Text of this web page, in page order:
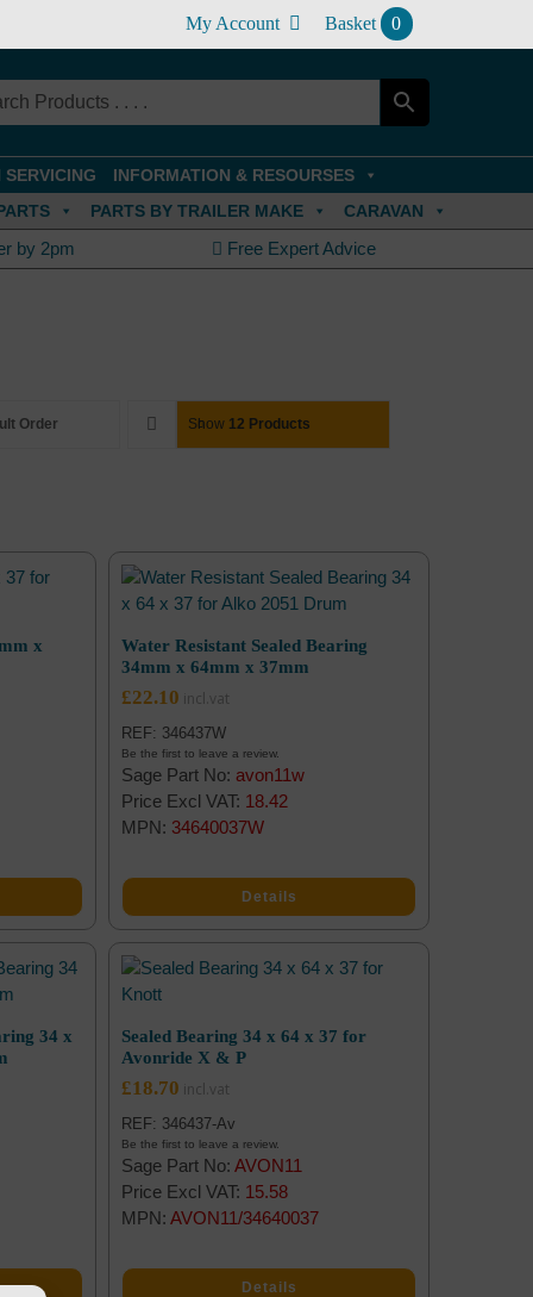
My Account Basket 0
SERVICING
INFORMATION & RESOURSES
PARTS BY TRAILER MAKE CARAVAN
by 2pm Free Expert Advice
Order Show 12 Products
x
Water Resistant Sealed Bearing
34mm x 64mm x 37mm
£22.10
REF: 346437W
Be the first to leave a review.
Sage Part No:avon11w
Price Excl VAT: 18.42
MPN: 34640037W
Details
34 x
Sealed Bearing 34 x 64 x 37 for
Avonride X & P
£18.70
REF: 346437-Av
Be the first to leave a review.
Sage Part No:AVON11
Price Excl VAT: 15.58
MPN:AVON11/34640037
Details